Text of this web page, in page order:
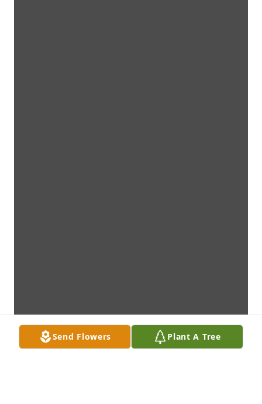
Send Flowers Plant A Tree